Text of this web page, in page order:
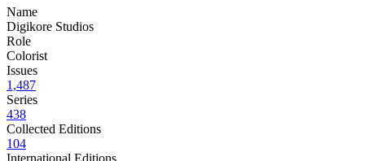
Name
Digikore Studios
Role
Colorist
Issues
1,487
Series
438
Collected Editions
104
International Editions